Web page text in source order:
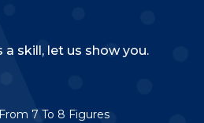
a skill, let us show you.
7 To 8 Figures